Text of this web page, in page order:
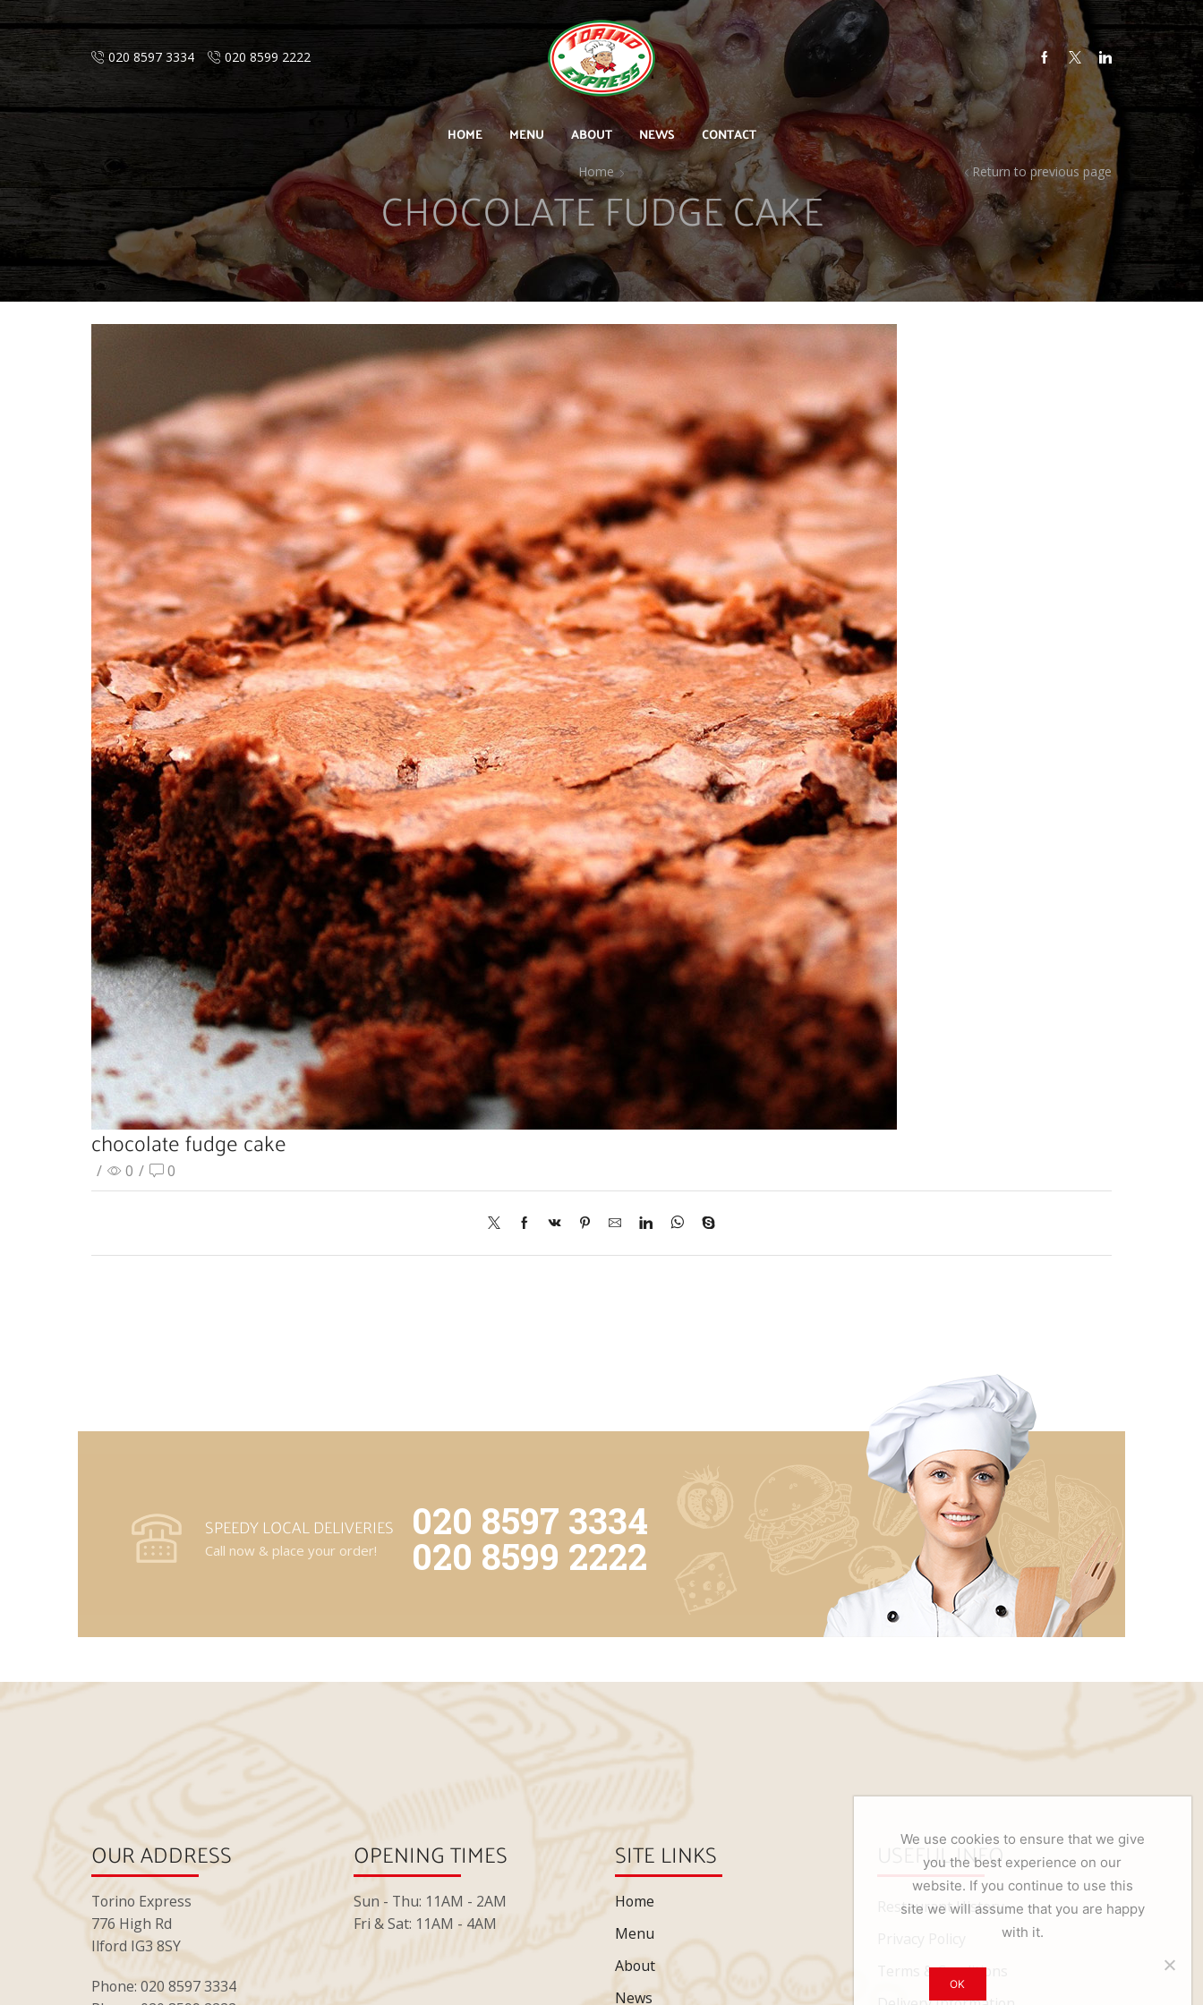
020 8597 3334 020 8599 2222
HOME MENU ABOUT NEWS CONTACT
Return to previous page
Home
CHOCOLATE FUDGE CAKE
chocolate fudge cake
/ 0 / 0
SPEEDY LOCAL DELIVERIES
Call now & place your order!
020 8597 3334
020 8599 2222
OUR ADDRESS
Torino Express
776 High Rd
Ilford IG3 8SY
Phone: 020 8597 3334
OPENING TIMES
Sun - Thu: 11AM - 2AM
Fri & Sat: 11AM - 4AM
SITE LINKS
Home
Menu
About
News
USEFUL INFO
Restaurant History
Terms & Conditions
We use cookies to ensure that we give
you the best experience on our
website. If you continue to use this
site we will assume that you are happy
with it.
OK